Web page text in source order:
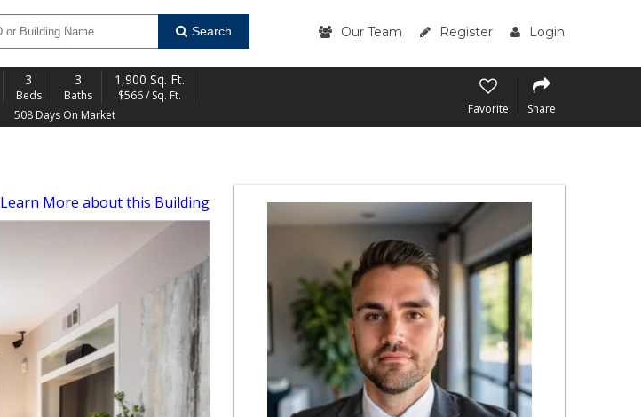
Search Our Team Register Login
3
Beds
3
Baths
1,900 Sq. Ft.
$566 / Sq. Ft.
508 Days On Market
Favorite Share
Learn More about this Building